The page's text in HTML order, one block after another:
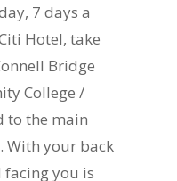
7 days a
Hotel, take
Bridge
College /
to the main
With your back
facing you is